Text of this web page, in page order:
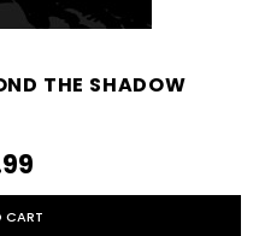
THE SHADOW
CART